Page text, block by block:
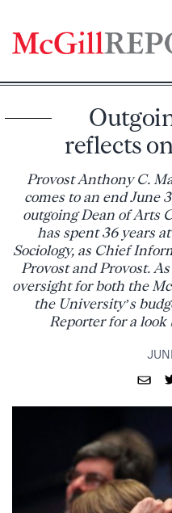
content
reflects
Provost Anthony C.
comes to an end June
outgoing Dean of Arts
has spent 36 years
Sociology, as Chief
Provost and Provost.
oversight for both the
the University’s
Reporter for a look